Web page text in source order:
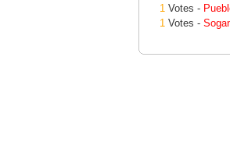
1 Votes -
1 Votes -